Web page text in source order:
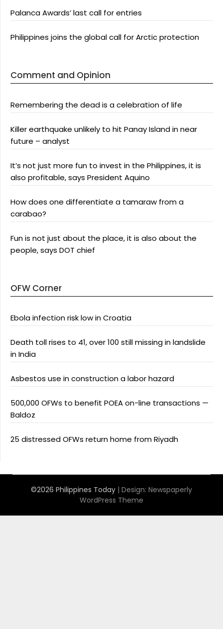
Palanca Awards’ last call for entries
Philippines joins the global call for Arctic protection
Comment and Opinion
Remembering the dead is a celebration of life
Killer earthquake unlikely to hit Panay Island in near
future – analyst
It’s not just more fun to invest in the Philippines, it is
also profitable, says President Aquino
How does one differentiate a tamaraw from a
carabao?
Fun is not just about the place, it is also about the
people, says DOT chief
OFW Corner
Ebola infection risk low in Croatia
Death toll rises to 41, over 100 still missing in landslide
in India
Asbestos use in construction a labor hazard
500,000 OFWs to benefit POEA on-line transactions —
Baldoz
25 distressed OFWs return home from Riyadh
©2026 Philippines Today | Design: Newspaperly
WordPress Theme